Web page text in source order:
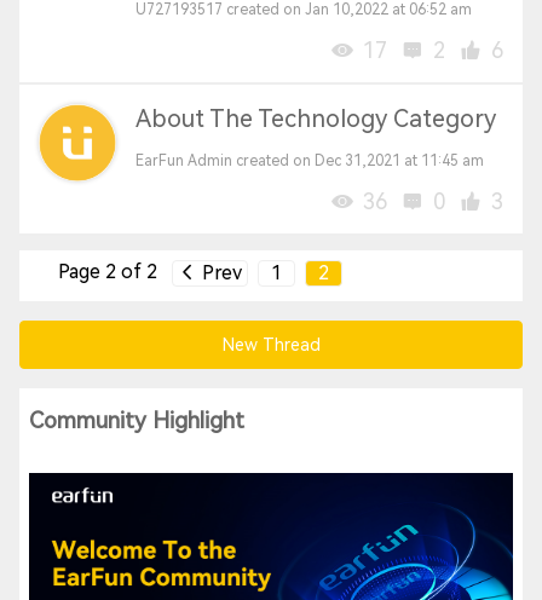
U727193517 created on Jan 10,2022 at 06:52 am
17 2 6
About The Technology Category
EarFun Admin created on Dec 31,2021 at 11:45 am
36 0 3
Page 2 of 2 Prev 1 2
New Thread
Community Highlight